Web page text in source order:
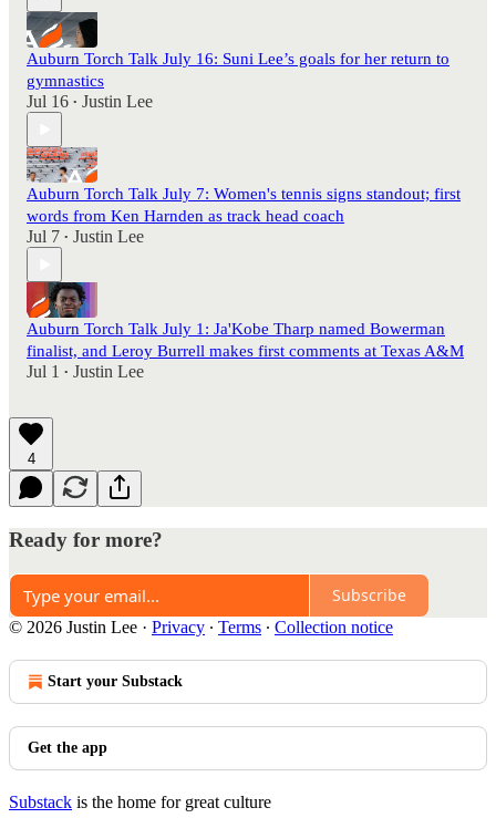
Auburn Torch Talk July 16: Suni Lee’s goals for her return to
gymnastics
Jul 16 • Justin Lee
Auburn Torch Talk July 7: Women's tennis signs standout; first
words from Ken Harnden as track head coach
Jul 7 • Justin Lee
Auburn Torch Talk July 1: Ja'Kobe Tharp named Bowerman
finalist, and Leroy Burrell makes first comments at Texas A&M
Jul 1 • Justin Lee
4
Ready for more?
Subscribe
© 2026 Justin Lee · Privacy ∙ Terms ∙ Collection notice
Start your Substack
Get the app
Substack is the home for great culture